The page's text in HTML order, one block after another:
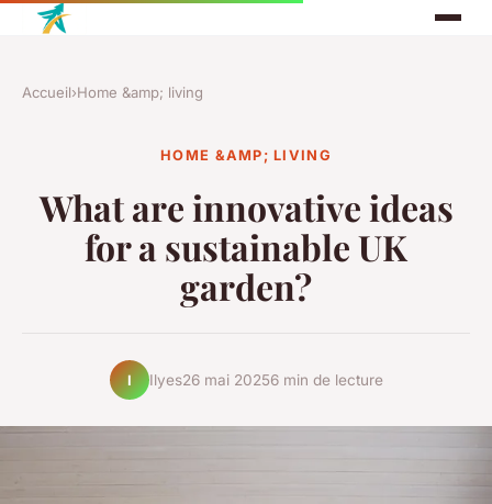
Accueil›Home &amp; living
HOME &AMP; LIVING
What are innovative ideas
for a sustainable UK
garden?
I Ilyes26 mai 20256 min de lecture